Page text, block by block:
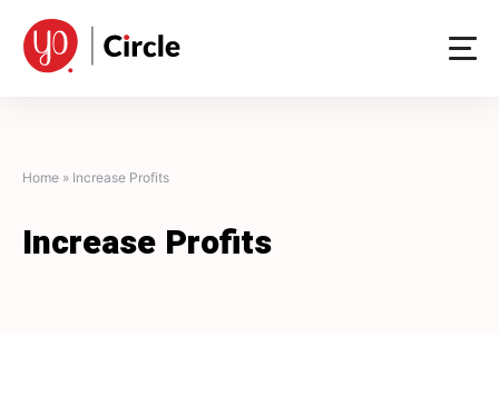
content
Home » Increase Profits
Increase Profits